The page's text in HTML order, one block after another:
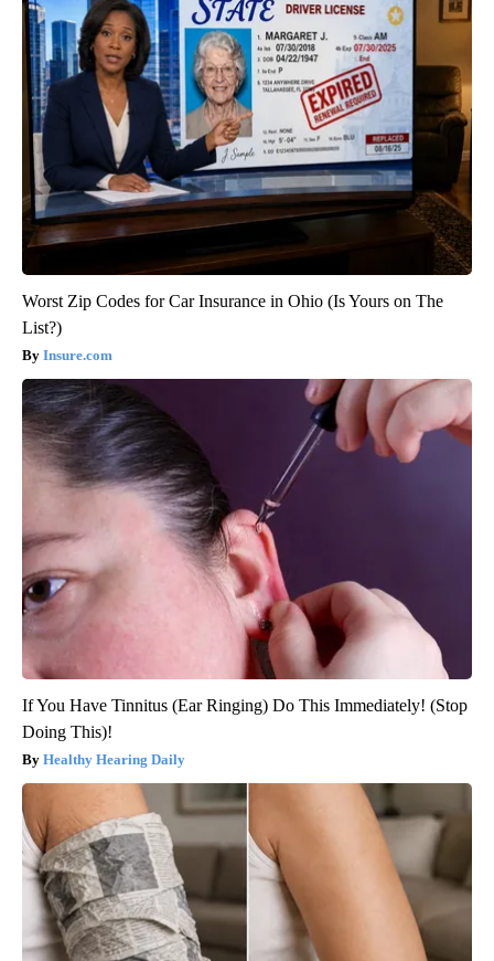
Worst Zip Codes for Car Insurance in Ohio (Is Yours on The
List?)
Insure.com
If You Have Tinnitus (Ear Ringing) Do This Immediately! (Stop
Doing This)!
Healthy Hearing Daily